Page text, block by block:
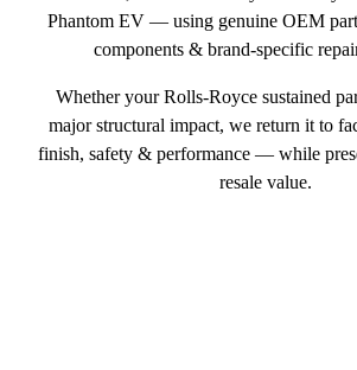
Phantom EV — using genuine OEM
components & brand-specific
Whether your Rolls-Royce sustained
major structural impact, we return it to
finish, safety & performance — while
resale value.